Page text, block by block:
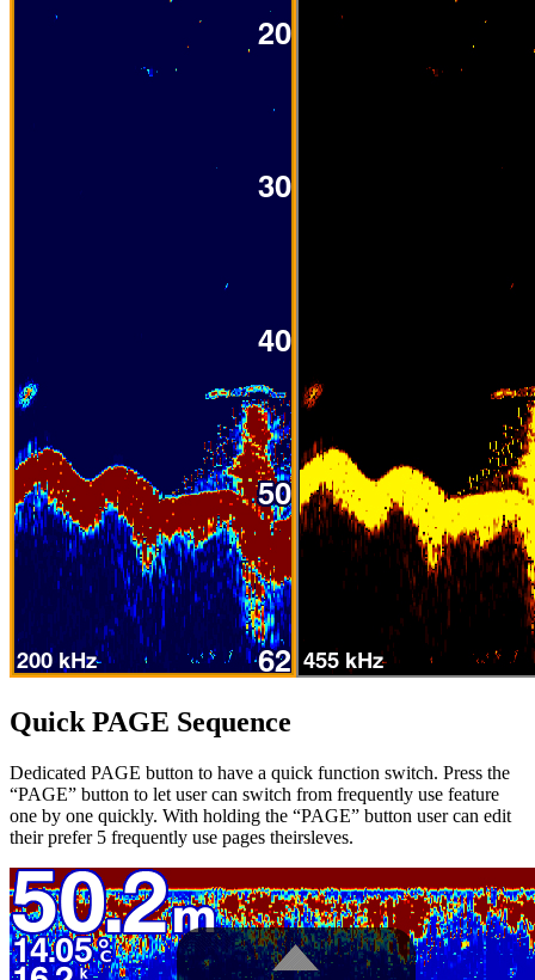
Quick PAGE Sequence
Dedicated PAGE button to have a quick function switch. Press the
“PAGE” button to let user can switch from frequently use feature
one by one quickly. With holding the “PAGE” button user can edit
their prefer 5 frequently use pages theirsleves.